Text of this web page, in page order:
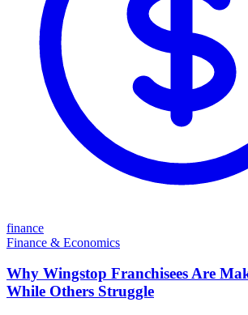
finance
Finance & Economics
Why Wingstop Franchisees Are
While Others Struggle